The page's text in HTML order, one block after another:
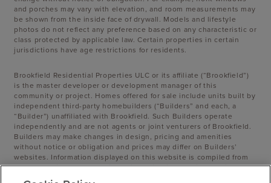
and porches may vary with elevation, and room measurements may
be shown from the inside face of drywall. Models and lifestyle
photos do not reflect any preference based on any characteristic or
class protected by applicable law. Certain properties in certain
jurisdictions have age restrictions for residents.
Brookfield Residential Properties ULC or its affiliate (“Brookfield”)
is the master developer or development manager of this
community or project. Homes offered for sale include units built by
independent third-party homebuilders (“Builders” and each, a
“Builder”) unaffiliated with Brookfield. Such Builders operate
independently and are not agents or joint venturers of Brookfield.
Builders may make changes in design, pricing and amenities
without notice or obligation and prices may differ on Builders’
websites. Information displayed on this website is compiled from
sources believed to be reliable, including information provided by
Builders. Brookfield does not guarantee such information’s